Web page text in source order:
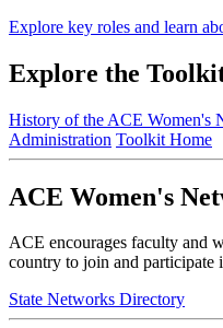
Explore key roles and learn
Explore the
History of the ACE Women's
Administration Toolkit Home
ACE Women's
ACE encourages faculty and
country to join and participate
State Networks Directory